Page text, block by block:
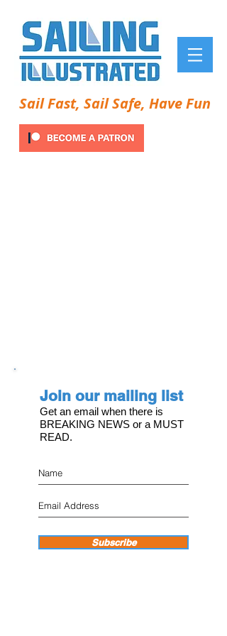
Sail Fast, Sail Safe, Have Fun
Join our mailing list
Get an email when there is
BREAKING NEWS or a MUST
READ.
Subscribe